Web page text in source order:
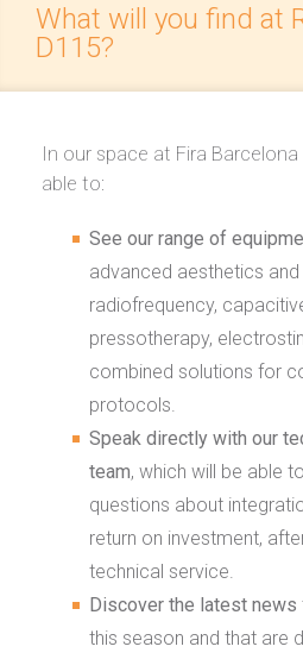
What will you find at
D115?
In our space at Fira
able to:
See our range of
advanced aesthetics
radiofrequency,
pressotherapy,
combined solutions for
protocols.
Speak directly with our
team, which will be able
questions about
return on investment,
technical service.
Discover the latest news
this season and that are